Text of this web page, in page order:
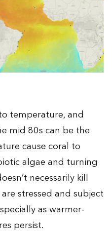
temperature, and
mid 80s can be the
cause coral to
algae and turning
necessarily kill
stressed and subject
as warmer-
persist.